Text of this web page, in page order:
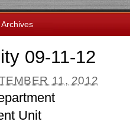
09-11-12
11, 2012
Unit